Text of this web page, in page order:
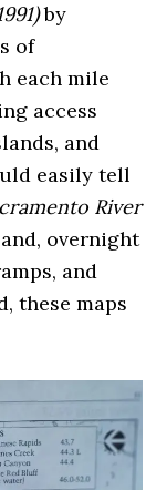
by
of
each mile
access
and
easily tell
River
overnight
and
these maps